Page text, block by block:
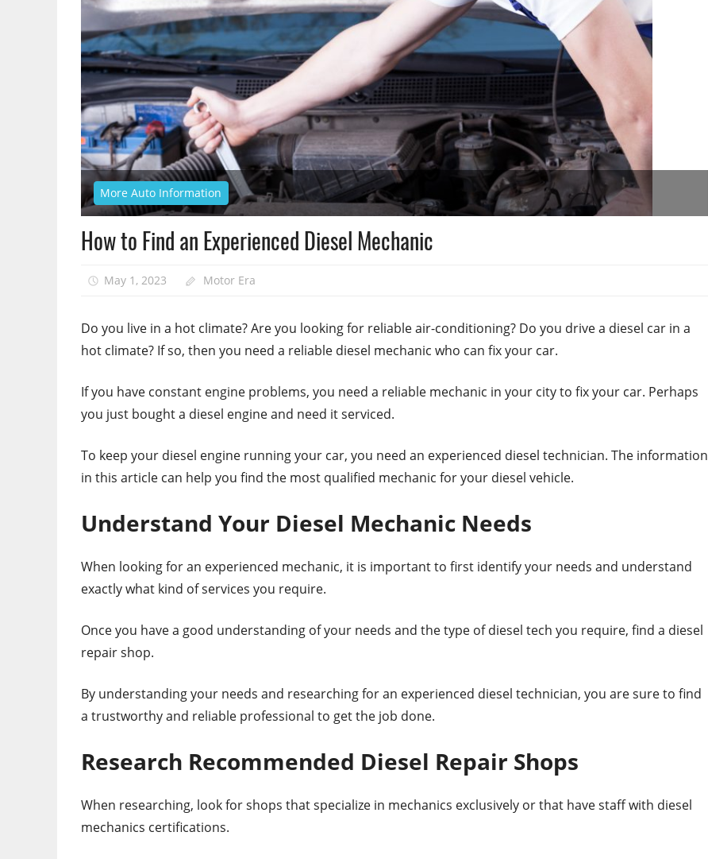
More Auto Information
How to Find an Experienced Diesel Mechanic
May 1, 2023 Motor Era
Do you live in a hot climate? Are you looking for reliable air-conditioning? Do you drive a diesel car in a
hot climate? If so, then you need a reliable diesel mechanic who can fix your car.
If you have constant engine problems, you need a reliable mechanic in your city to fix your car. Perhaps
you just bought a diesel engine and need it serviced.
To keep your diesel engine running your car, you need an experienced diesel technician. The information
in this article can help you find the most qualified mechanic for your diesel vehicle.
Understand Your Diesel Mechanic Needs
When looking for an experienced mechanic, it is important to first identify your needs and understand
exactly what kind of services you require.
Once you have a good understanding of your needs and the type of diesel tech you require, find a diesel
repair shop.
By understanding your needs and researching for an experienced diesel technician, you are sure to find
a trustworthy and reliable professional to get the job done.
Research Recommended Diesel Repair Shops
When researching, look for shops that specialize in mechanics exclusively or that have staff with diesel
mechanics certifications.